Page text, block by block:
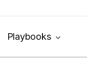
Playbooks